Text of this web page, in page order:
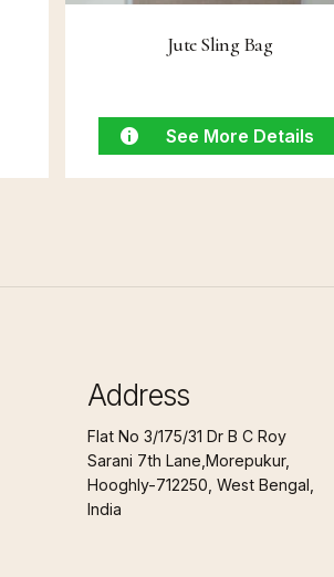
Jute Sling Bag
See More Details
Address
Flat No 3/175/31 Dr B C Roy
Sarani 7th Lane,Morepukur,
Hooghly-712250, West Bengal,
India